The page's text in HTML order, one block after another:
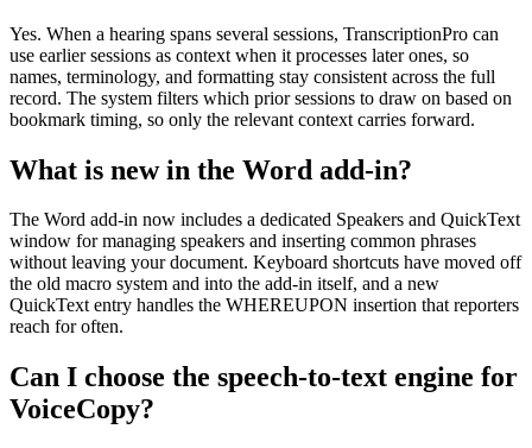
Yes. When a hearing spans several sessions, TranscriptionPro can
use earlier sessions as context when it processes later ones, so
names, terminology, and formatting stay consistent across the full
record. The system filters which prior sessions to draw on based on
bookmark timing, so only the relevant context carries forward.
What is new in the Word add-in?
The Word add-in now includes a dedicated Speakers and QuickText
window for managing speakers and inserting common phrases
without leaving your document. Keyboard shortcuts have moved off
the old macro system and into the add-in itself, and a new
QuickText entry handles the WHEREUPON insertion that reporters
reach for often.
Can I choose the speech-to-text engine for
VoiceCopy?